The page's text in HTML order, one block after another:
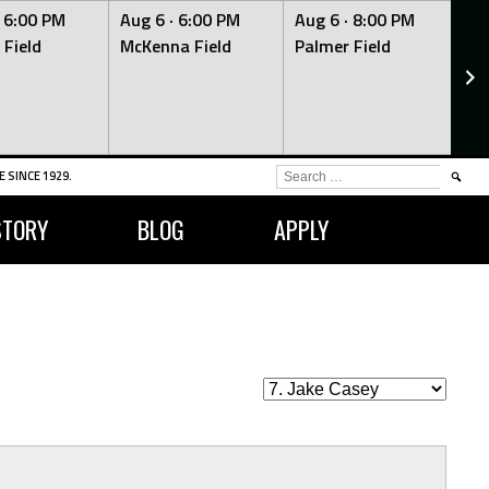
6:00 PM
Aug 6 · 6:00 PM
McKenna Field
Aug 6 · 8:00 PM
Palmer Field
SINCE 1929.
BLOG APPLY
SEARCH
FOR: